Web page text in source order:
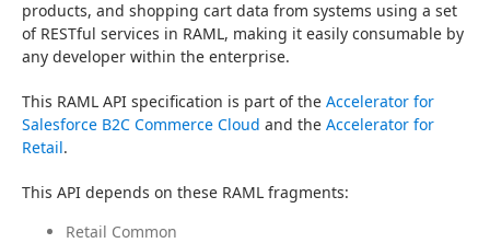
products, and shopping cart data from systems using a set
of RESTful services in RAML, making it easily consumable by
any developer within the enterprise.
This RAML API specification is part of the Accelerator for
Salesforce B2C Commerce Cloud and the Accelerator for
Retail.
This API depends on these RAML fragments:
Retail Common